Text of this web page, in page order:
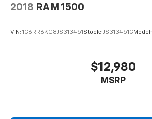
2018 RAM 1500
VIN: 1C6RR6KG8JS313451 Stock: JS313451C Model:
$12,980
MSRP